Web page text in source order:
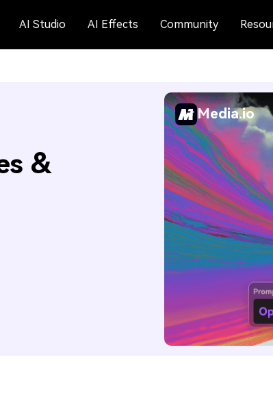
AI Studio AI Effects Community
&
Media.io